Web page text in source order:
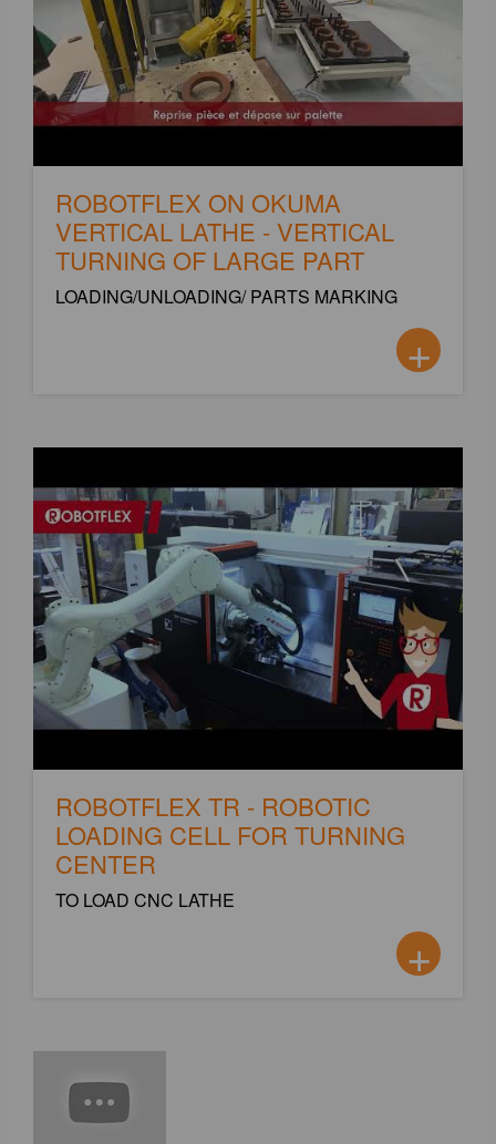
ROBOTFLEX ON OKUMA
VERTICAL LATHE - VERTICAL
TURNING OF LARGE PART
LOADING/UNLOADING/ PARTS MARKING
+
ROBOTFLEX TR - ROBOTIC
LOADING CELL FOR TURNING
CENTER
TO LOAD CNC LATHE
+